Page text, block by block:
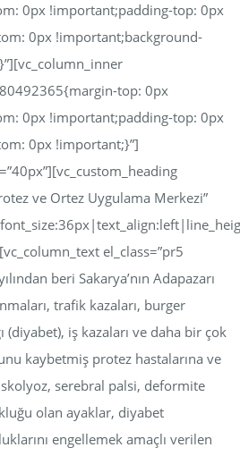
0px !important;padding-top: 0px
0px !important;background-
top: 0px
0px !important;padding-top: 0px
0px !important;}”]
ve Ortez Uygulama Merkezi”
el_class=”pr5
beri Sakarya’nın Adapazarı
trafik kazaları, burger
(diyabet), iş kazaları ve daha bir çok
kaybetmiş protez hastalarına ve
skolyoz, serebral palsi, deformite
olan ayaklar, diyabet
engellemek amaçlı verilen